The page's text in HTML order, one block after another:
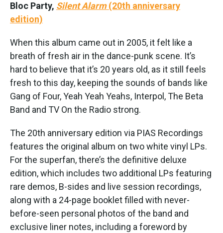
Bloc Party, Silent Alarm(20th anniversary
edition)
When this album came out in 2005, it felt like a
breath of fresh air in the dance-punk scene. It’s
hard to believe that it’s 20 years old, as it still feels
fresh to this day, keeping the sounds of bands like
Gang of Four, Yeah Yeah Yeahs, Interpol, The Beta
Band and TV On the Radio strong.
The 20th anniversary edition via PIAS Recordings
features the original album on two white vinyl LPs.
For the superfan, there’s the definitive deluxe
edition, which includes two additional LPs featuring
rare demos, B-sides and live session recordings,
along with a 24-page booklet filled with never-
before-seen personal photos of the band and
exclusive liner notes, including a foreword by